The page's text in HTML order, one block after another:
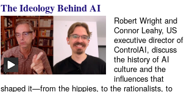
The Ideology Behind AI
Robert Wright and
Connor Leahy, US
executive director of
ControlAI, discuss
the history of AI
culture and the
influences that
shaped it—from the hippies, to the rationalists, to